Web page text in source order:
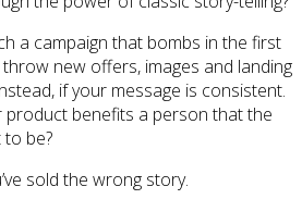
a campaign that bombs in the first
new offers, images and landing
if your message is consistent.
benefits a person that the
be?
sold the wrong story.